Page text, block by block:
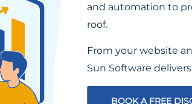
and automation to
roof.
From your website
Sun Software
BOOK A FREE